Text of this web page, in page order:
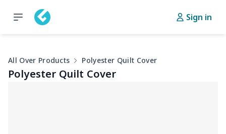
Sign in
All Over Products Polyester Quilt Cover
Polyester Quilt Cover